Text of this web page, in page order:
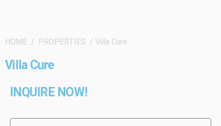
HOME / PROPERTIES / Villa Cure
Villa Cure
INQUIRE NOW!